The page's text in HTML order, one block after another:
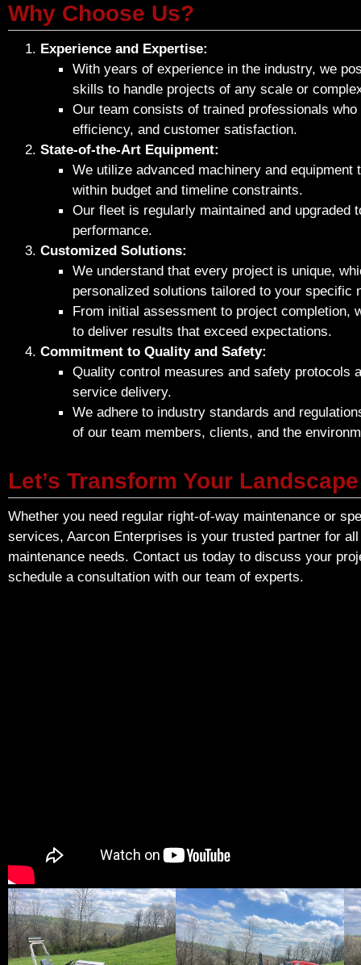
Why Choose Us?
Experience and Expertise:
With years of experience in the industry, we
skills to handle projects of any scale or
Our team consists of trained professionals
efficiency, and customer satisfaction.
State-of-the-Art Equipment:
We utilize advanced machinery and
within budget and timeline constraints.
Our fleet is regularly maintained and upgraded
performance.
Customized Solutions:
We understand that every project is unique,
personalized solutions tailored to your specific
From initial assessment to project completion,
to deliver results that exceed expectations.
Commitment to Quality and Safety:
Quality control measures and safety protocols
service delivery.
We adhere to industry standards and
of our team members, clients, and the
Let’s Transform Your
Whether you need regular right-of-way maintenance or
services, Aarcon Enterprises is your trusted partner for
maintenance needs. Contact us today to discuss your
schedule a consultation with our team of experts.